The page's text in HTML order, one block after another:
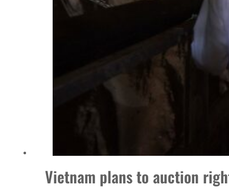
Vietnam plans to auction